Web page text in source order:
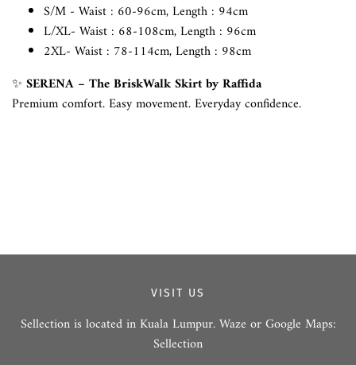
S/M - Waist : 60-96cm, Length : 94cm
L/XL- Waist : 68-108cm, Length : 96cm
2XL- Waist : 78-114cm, Length : 98cm
✨ SERENA – The BriskWalk Skirt by Raffida
Premium comfort. Easy movement. Everyday confidence.
VISIT US
Sellection is located in Kuala Lumpur. Waze or Google Maps:
Sellection